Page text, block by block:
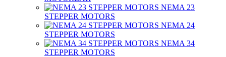
NEMA 23
STEPPER MOTORS
NEMA 24
STEPPER MOTORS
NEMA 34
STEPPER MOTORS